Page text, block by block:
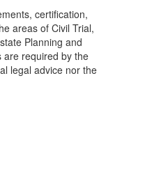
certification,
areas of Civil Trial,
Planning and
are required by the
legal advice nor the